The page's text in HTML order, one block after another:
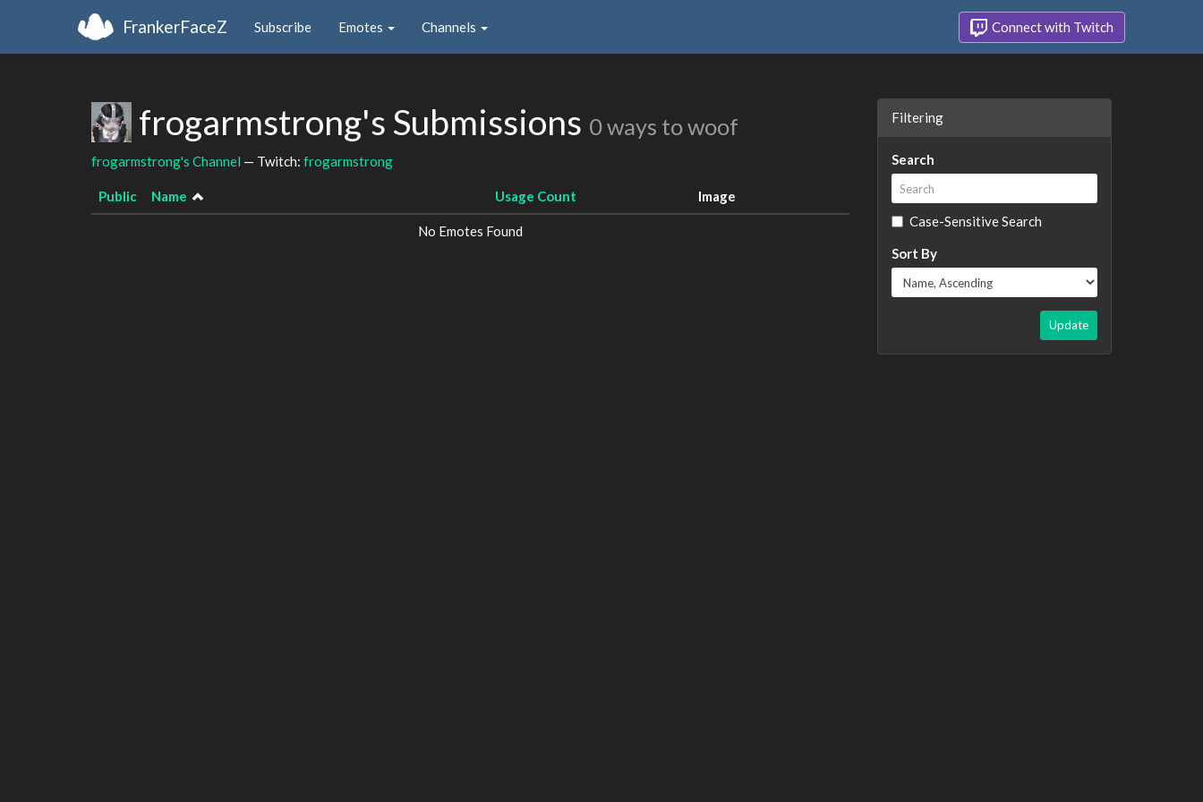
FrankerFaceZ Subscribe Emotes Channels Connect with Twitch
frogarmstrong's Submissions 0 ways to woof
frogarmstrong's Channel — Twitch: frogarmstrong
Public Name Usage Count Image
No Emotes Found
Filtering
Search
Case-Sensitive Search
Sort By
Update